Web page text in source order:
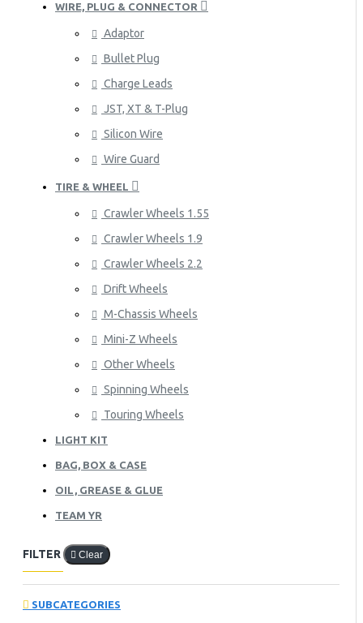
WIRE, PLUG & CONNECTOR
Adaptor
Bullet Plug
Charge Leads
JST, XT & T-Plug
Silicon Wire
Wire Guard
TIRE & WHEEL
Crawler Wheels 1.55
Crawler Wheels 1.9
Crawler Wheels 2.2
Drift Wheels
M-Chassis Wheels
Mini-Z Wheels
Other Wheels
Spinning Wheels
Touring Wheels
LIGHT KIT
BAG, BOX & CASE
OIL, GREASE & GLUE
TEAM YR
FILTER Clear
SUBCATEGORIES